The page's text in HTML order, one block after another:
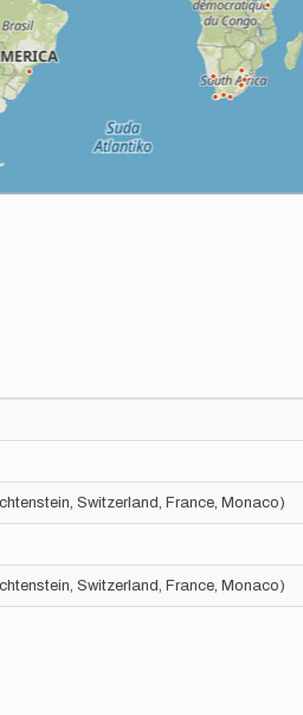
Switzerland, France, Monaco)
Switzerland, France, Monaco)